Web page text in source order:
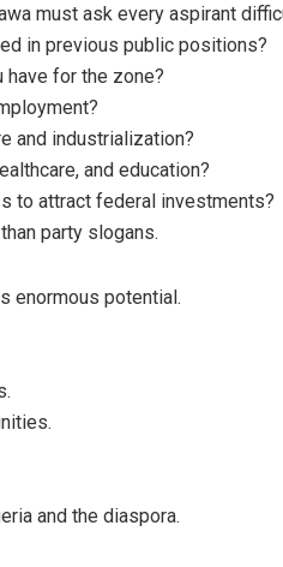
must ask every aspirant
in previous public positions?
have for the zone?
and industrialization?
and education?
to attract federal investments?
party slogans.
enormous potential.
and the diaspora.